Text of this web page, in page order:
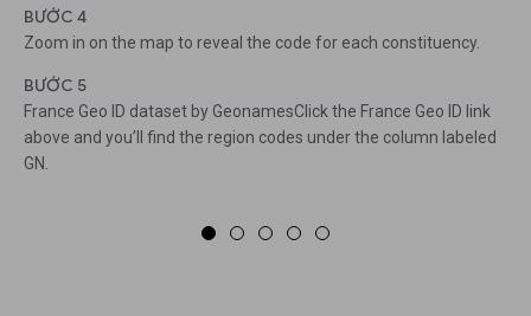
BƯỚC 4
Zoom in on the map to reveal the code for each constituency.
BƯỚC 5
France Geo ID dataset by GeonamesClick the France Geo ID link
above and you’ll find the region codes under the column labeled
GN.